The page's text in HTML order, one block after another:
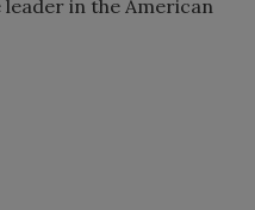
in the American